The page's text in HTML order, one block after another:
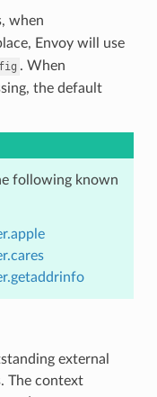
when
Envoy will use
. When
the default
following known
external
The context